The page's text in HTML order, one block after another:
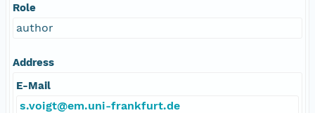
Role
author
Address
E-Mail
s.voigt@em.uni-frankfurt.de